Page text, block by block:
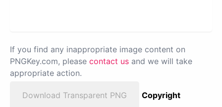
If you find any inappropriate image content on
PNGKey.com, please contact us and we will take
appropriate action.
Download Transparent PNG
Copyright